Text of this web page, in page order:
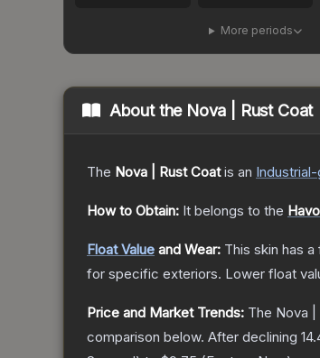
More periods
About the Nova | Rust Coat
The Nova | Rust Coatis an Industrial-
How to Obtain: It belongs to the
Float Value and Wear: This skin has
for specific exteriors. Lower float
Price and Market Trends: The Nova |
comparison below. After declining